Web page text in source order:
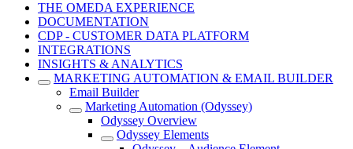
THE OMEDA EXPERIENCE
DOCUMENTATION
CDP - CUSTOMER DATA PLATFORM
INTEGRATIONS
INSIGHTS & ANALYTICS
MARKETING AUTOMATION & EMAIL BUILDER
Email Builder
Marketing Automation (Odyssey)
Odyssey Overview
Odyssey Elements